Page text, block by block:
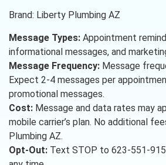
Brand: Liberty Plumbing AZ
Message Types: Appointment
informational messages, and
Message Frequency: Message
Expect 2-4 messages per
promotional messages.
Cost: Message and data rates may
mobile carrier’s plan. No additional
Plumbing AZ.
Opt-Out: Text STOP to 623-551-